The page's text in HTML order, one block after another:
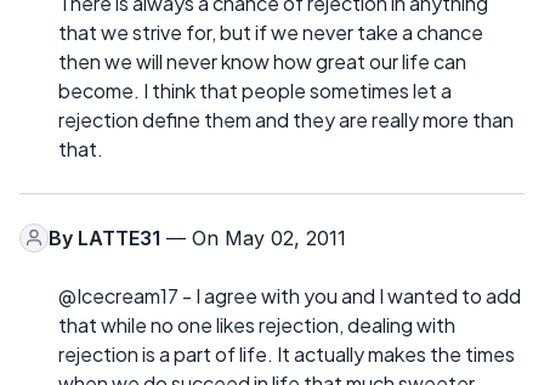
that we strive for, but if we never take a chance
then we will never know how great our life can
become. I think that people sometimes let a
rejection define them and they are really more than
that.
By LATTE31 — On May 02, 2011
@Icecream17 - I agree with you and I wanted to add
that while no one likes rejection, dealing with
rejection is a part of life. It actually makes the times